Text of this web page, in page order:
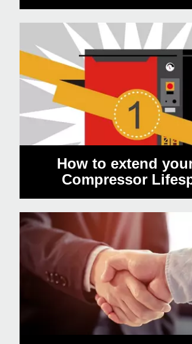
How to extend
Compressor